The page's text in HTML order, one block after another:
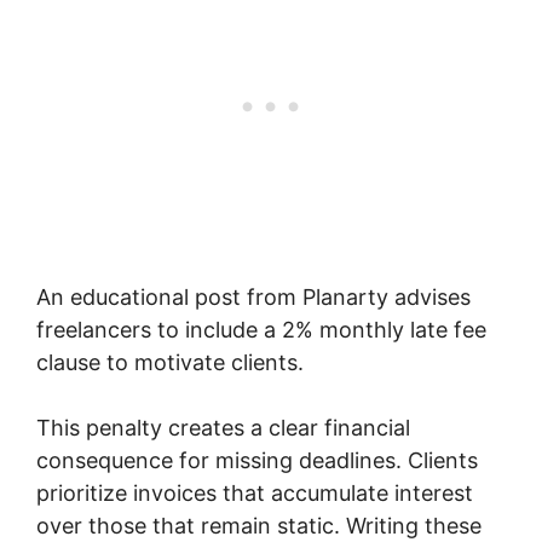
An educational post from Planarty advises
freelancers to include a 2% monthly late fee
clause to motivate clients.
This penalty creates a clear financial
consequence for missing deadlines. Clients
prioritize invoices that accumulate interest
over those that remain static. Writing these